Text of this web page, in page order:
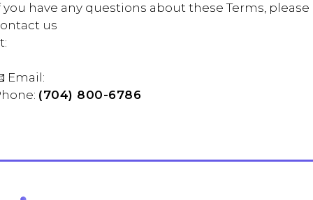
you have any questions about these Terms, please
us
Email:
(704) 800-6786